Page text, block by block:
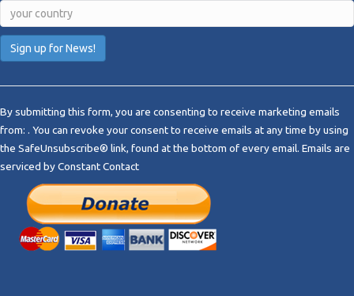
n
s
t
a
By submitting this form, you are consenting to receive marketing emails
from: . You can revoke your consent to receive emails at any time by using
the SafeUnsubscribe® link, found at the bottom of every email. Emails are
serviced by Constant Contact